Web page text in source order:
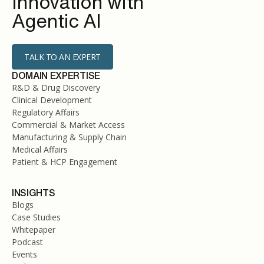
Agentic AI
TALK TO AN EXPERT
DOMAIN EXPERTISE
R&D & Drug Discovery
Clinical Development
Regulatory Affairs
Commercial & Market Access
Manufacturing & Supply Chain
Medical Affairs
Patient & HCP Engagement
INSIGHTS
Blogs
Case Studies
Whitepaper
Podcast
Events